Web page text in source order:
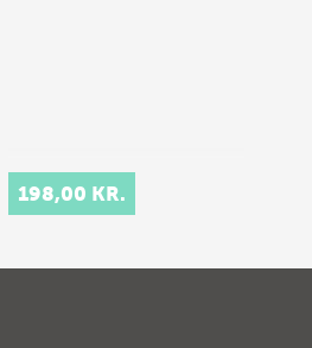
198,00 KR.